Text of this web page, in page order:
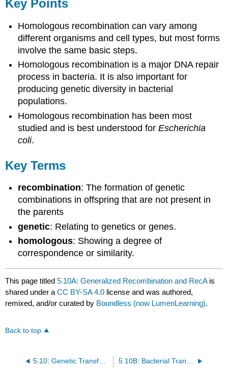
Key Points
Homologous recombination can vary among
different organisms and cell types, but most forms
involve the same basic steps.
Homologous recombination is a major DNA repair
process in bacteria. It is also important for
producing genetic diversity in bacterial
populations.
Homologous recombination has been most
studied and is best understood forEscherichia
coli.
Key Terms
recombination: The formation of genetic
combinations in offspring that are not present in
the parents
genetic: Relating to genetics or genes.
homologous: Showing a degree of
correspondence or similarity.
This page titled5.10A: Generalized Recombination and RecAis
shared under aCC BY-SA 4.0 license and was authored,
remixed, and/or curated by Boundless (now LumenLearning).
Back to top
5.10: Genetic Transfer in Prokaryotes